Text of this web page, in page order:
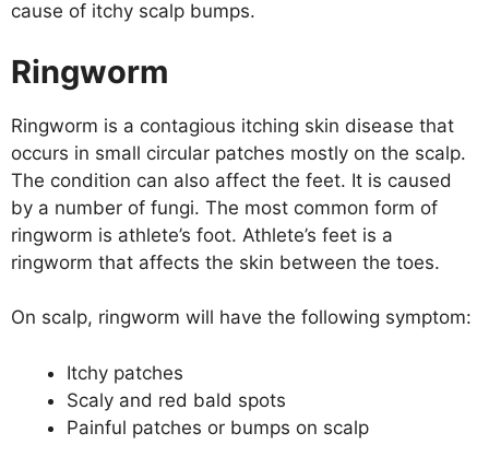
cause of itchy scalp bumps.
Ringworm
Ringworm is a contagious itching skin disease that
occurs in small circular patches mostly on the scalp.
The condition can also affect the feet. It is caused
by a number of fungi. The most common form of
ringworm is athlete’s foot. Athlete’s feet is a
ringworm that affects the skin between the toes.
On scalp, ringworm will have the following symptom:
Itchy patches
Scaly and red bald spots
Painful patches or bumps on scalp